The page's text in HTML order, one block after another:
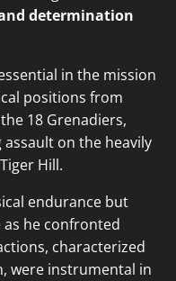
determination
in the mission
positions from
18 Grenadiers,
assault on the heavily
Hill.
endurance but
he confronted
characterized
were instrumental in